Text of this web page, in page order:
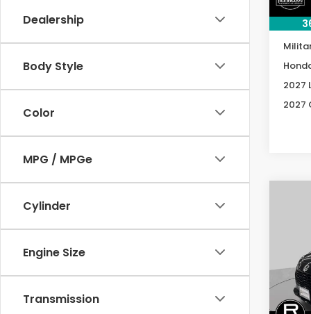
Dealership
Body Style
Color
MPG / MPGe
Cylinder
Engine Size
Transmission
2027
2027
VIN:
In